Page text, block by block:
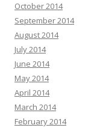
October 2014
September 2014
August 2014
July 2014
June 2014
May 2014
April 2014
March 2014
February 2014